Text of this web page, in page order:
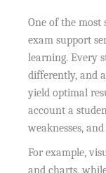
One of the most
exam support
learning. Every
differently, and
yield optimal
account a
weaknesses,
For example,
and charts,